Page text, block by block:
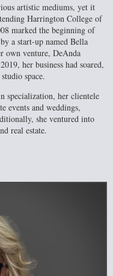
artistic mediums, yet it
Harrington College of
marked the beginning of
a start-up named Bella
own venture, DeAnda
her business had soared,
space.
specialization, her clientele
events and weddings,
she ventured into
real estate.